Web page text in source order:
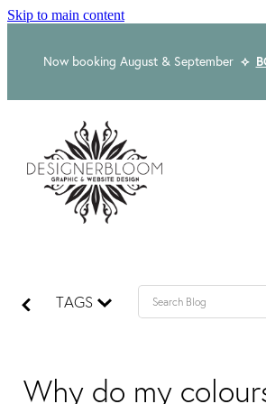
Skip to main content
Now booking August & September ⟡
About
Graphic Design & Print
Web Design & Build
Blog
TAGS
Why do my